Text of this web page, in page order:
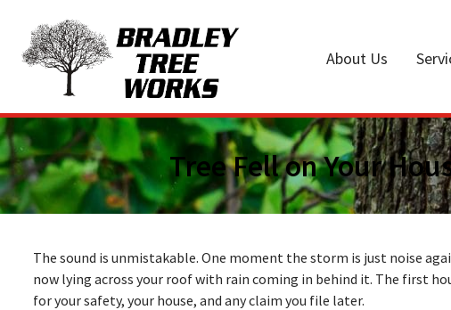
About Us
Tree Fell on Your
The sound is unmistakable. One moment the storm is just noise
now lying across your roof with rain coming in behind it. The first
for your safety, your house, and any claim you file later.